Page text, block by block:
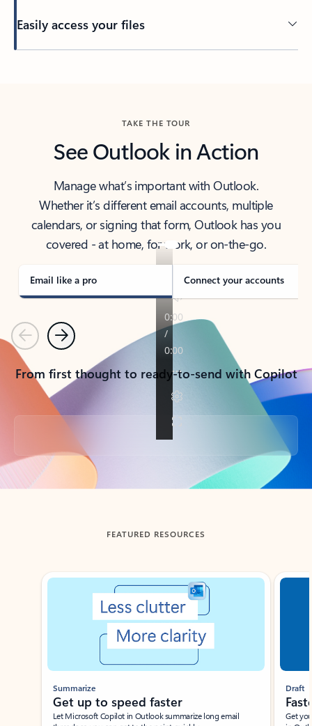
Easily access your files
TAKE THE TOUR
See Outlook in Action
Manage what’s important with Outlook.
Whether it’s different email accounts, multiple
calendars, or signing that form, Outlook has you
covered - at home, for work, or on-the-go.
Email like a pro Connect your accounts
PreviousNext
From first thought to ready-to-send with Copilot
Back to tabs
FEATURED RESOURCES
Showing slide 1 of 3
Summarize
Get up to speed faster ​
Let Microsoft Copilot in Outlook summarize long email
Draft
Get